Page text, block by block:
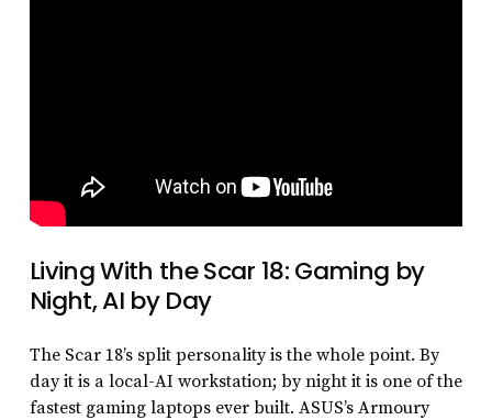
Living With the Scar 18: Gaming by
Night, AI by Day
The Scar 18’s split personality is the whole point. By
day it is a local-AI workstation; by night it is one of the
fastest gaming laptops ever built. ASUS’s Armoury